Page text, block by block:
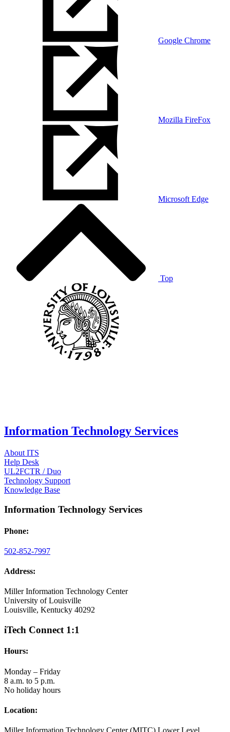
Google Chrome
Mozilla FireFox
Microsoft Edge
Top
Information Technology Services
About ITS
Help Desk
UL2FCTR / Duo
Technology Support
Knowledge Base
Information Technology Services
Phone:
502-852-7997
Address:
Miller Information Technology Center
University of Louisville
Louisville, Kentucky 40292
iTech Connect 1:1
Hours:
Monday – Friday
8 a.m. to 5 p.m.
No holiday hours
Location: